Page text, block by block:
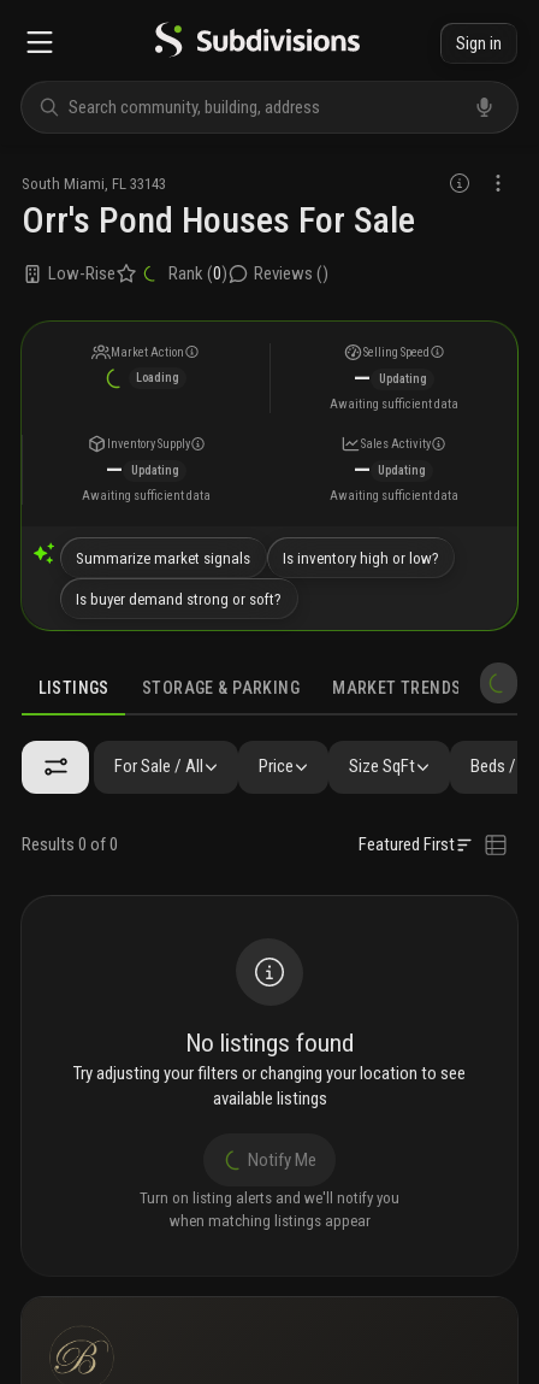
Sign in
South Miami FL 33143
Orr's Pond Houses For Sale
Low-Rise Rank (0) Reviews ()
Market Action
Loading
Selling Speed
—
Updating
Awaiting sufficient data
Inventory Supply
—
Updating
Awaiting sufficient data
Sales Activity
—
Updating
Awaiting sufficient data
Summarize market signals Is inventory high or low?
Is buyer demand strong or soft?
LISTINGS STORAGE & PARKING MARKET TRENDS
LISTINGS GALLERY FAQ SIMILAR PRECONSTRUCTION
For Sale / All Price Size SqFt Beds /
Results 0 of 0 Featured First
No listings found
Try adjusting your filters or changing your location to see
available listings
Notify Me
Turn on listing alerts and we'll notify you
when matching listings appear